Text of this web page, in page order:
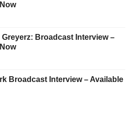
Greyerz: Broadcast Interview –
Broadcast Interview – Available